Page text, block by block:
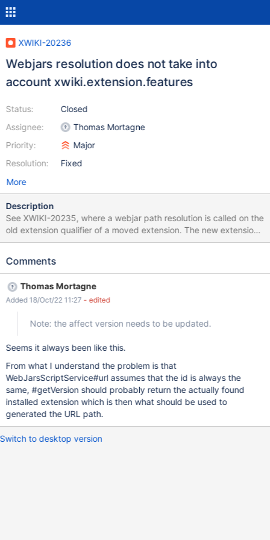
XWIKI-20236
Webjars resolution does not take into
account xwiki.extension.features
Status:
Assignee:
Priority:
Resolution:
Closed
Thomas Mortagne
Major
Fixed
More
Description
See XWIKI-20235, where a webjar path resolution is called on the
old extension qualifier of a moved extension. The new extension
xwiki.extension.features should have been used to resolve the
Comments
Thomas Mortagne
Added 18/Oct/22 11:27 - edited
Note: the affect version needs to be updated.
Seems it always been like this.
From what I understand the problem is that
WebJarsScriptService#url assumes that the id is always the
same, #getVersion should probably return the actually found
installed extension which is then what should be used to
generated the URL path.
Switch to desktop version